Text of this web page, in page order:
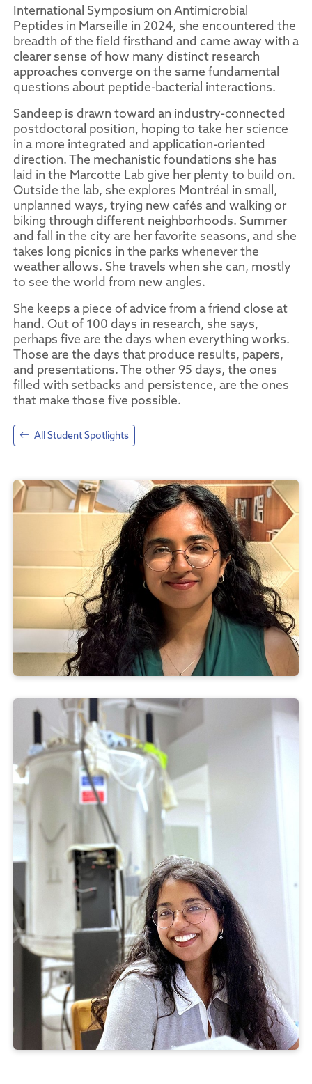
International Symposium on Antimicrobial
Peptides in Marseille in 2024, she encountered the
breadth of the field firsthand and came away with a
clearer sense of how many distinct research
approaches converge on the same fundamental
questions about peptide-bacterial interactions.
Sandeep is drawn toward an industry-connected
postdoctoral position, hoping to take her science
in a more integrated and application-oriented
direction. The mechanistic foundations she has
laid in the Marcotte Lab give her plenty to build on.
Outside the lab, she explores Montréal in small,
unplanned ways, trying new cafés and walking or
biking through different neighborhoods. Summer
and fall in the city are her favorite seasons, and she
takes long picnics in the parks whenever the
weather allows. She travels when she can, mostly
to see the world from new angles.
She keeps a piece of advice from a friend close at
hand. Out of 100 days in research, she says,
perhaps five are the days when everything works.
Those are the days that produce results, papers,
and presentations. The other 95 days, the ones
filled with setbacks and persistence, are the ones
that make those five possible.
All Student Spotlights